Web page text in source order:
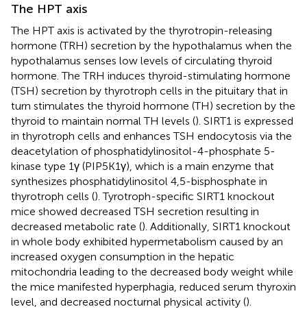
The HPT axis
The HPT axis is activated by the thyrotropin-releasing
hormone (TRH) secretion by the hypothalamus when the
hypothalamus senses low levels of circulating thyroid
hormone. The TRH induces thyroid-stimulating hormone
(TSH) secretion by thyrotroph cells in the pituitary that in
turn stimulates the thyroid hormone (TH) secretion by the
thyroid to maintain normal TH levels (). SIRT1 is expressed
in thyrotroph cells and enhances TSH endocytosis via the
deacetylation of phosphatidylinositol-4-phosphate 5-
kinase type 1γ (PIP5K1γ), which is a main enzyme that
synthesizes phosphatidylinositol 4,5-bisphosphate in
thyrotroph cells (). Tyrotroph-specific SIRT1 knockout
mice showed decreased TSH secretion resulting in
decreased metabolic rate (). Additionally, SIRT1 knockout
in whole body exhibited hypermetabolism caused by an
increased oxygen consumption in the hepatic
mitochondria leading to the decreased body weight while
the mice manifested hyperphagia, reduced serum thyroxin
level, and decreased nocturnal physical activity ().